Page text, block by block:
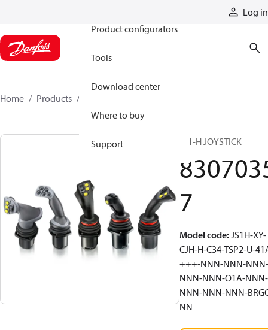
Log in
Product configurators
Tools
Download center
Where to buy
Support
Home Products
JS1-H JOYSTICK
7
Model code:JS1H-XY-
CJH-H-C34-TSP2-U-
+++-NNN-NNN-NNN-
NNN-NNN-O1A-NNN-
NNN-NNN-NNN-
NN